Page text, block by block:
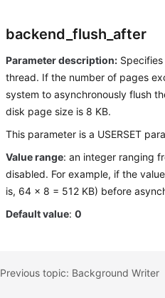
backend_flush_after
Parameter description:
thread. If the number of pages
system to asynchronously flush
disk page size is 8 KB.
This parameter is a USERSET
Value range: an integer ranging
disabled. For example, if the
is, 64 x 8 = 512 KB) before
Default value:0
Previous topic: Background Writer